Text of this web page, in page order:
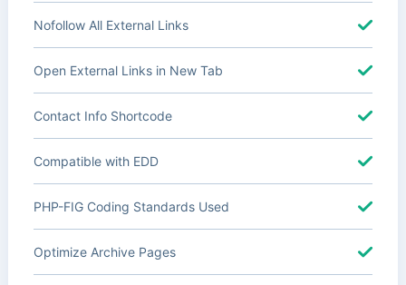
Nofollow All External Links
Open External Links in New Tab
Contact Info Shortcode
Compatible with EDD
PHP-FIG Coding Standards Used
Optimize Archive Pages